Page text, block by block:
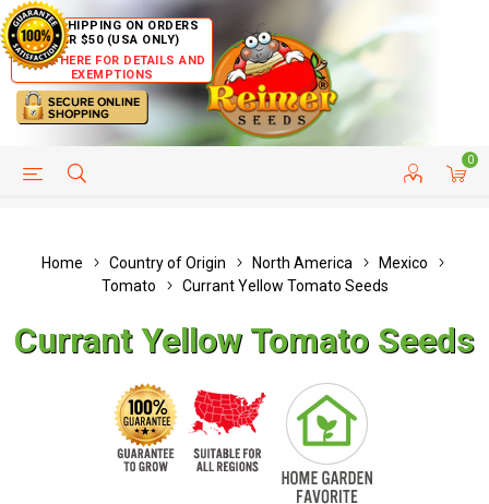
FREE SHIPPING ON ORDERS
OVER $50 (USA ONLY)
CLICK HERE FOR DETAILS AND
EXEMPTIONS
0
HELP PAGE CUSTOMER SERVICE
Home Country of Origin North America
Mexico
Tomato
Currant Yellow Tomato Seeds
Currant Yellow Tomato Seeds